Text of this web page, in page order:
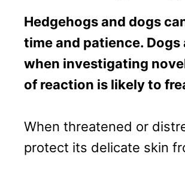
Hedgehogs and dogs
time and patience.
when investigating
of reaction is likely to
When threatened or
protect its delicate skin